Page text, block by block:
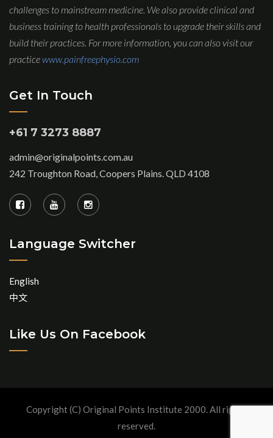
challenges to mainstream medicine. We also provide clinical and
business training to health professionals to upgrade their skills and
build their practices. For more information, you can also visit our
practicewww.painfreephysio.com
Get In Touch
+61 7 3273 8887
admin@originalpoints.com.au
242 Troughton Road, Coopers Plains. QLD 4108
Language Switcher
English
中文
Like Us On Facebook
Copyright (C) Original Points Institute 2000. All rights
reserved.